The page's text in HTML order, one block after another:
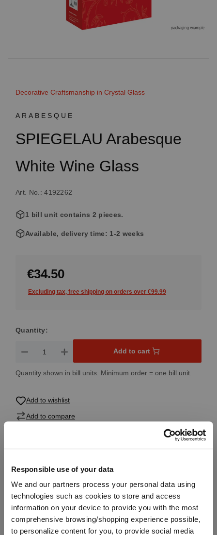
Responsible use of your data
We and our partners process your personal data using
technologies such as cookies to store and access
information on your device to provide you with the most
comprehensive browsing/shopping experience possible,
to personalize content for you, to provide social media
Decorative Craftsmanship in Crystal Glass
ARABESQUE
SPIEGELAU Arabesque
White Wine Glass
Art. No.: 4192262
1 bill unit contains 2 pieces.
Available, delivery time: 1-2 weeks
€34.50
Excluding tax, free shipping on orders over €99.99
Quantity:
Product Quantity: Enter the desired amount or use the
Add to cart
Quantity shown in bill units. Minimum order = one bill unit.
Add to wishlist
Add to compare
Product details
Specifications
Glass care